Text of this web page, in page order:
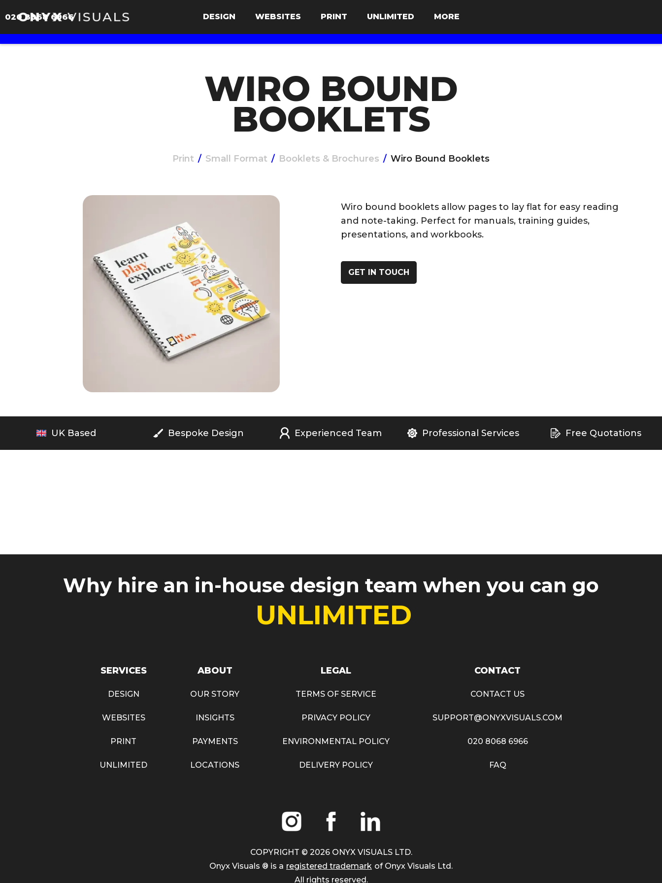
DESIGN WEBSITES PRINT UNLIMITED MORE
020 8068 6966
WIRO BOUND
BOOKLETS
Print / Small Format / Booklets & Brochures / Wiro Bound Booklets
Wiro bound booklets allow pages to lay flat for easy reading
and note-taking. Perfect for manuals, training guides,
presentations, and workbooks.
GET IN TOUCH
UK Based Bespoke Design Experienced Team Professional Services Free Quotations
Why hire an in-house design team when you can go
UNLIMITED
SERVICES
DESIGN
WEBSITES
PRINT
UNLIMITED
ABOUT
OUR STORY
INSIGHTS
PAYMENTS
LOCATIONS
LEGAL
TERMS OF SERVICE
PRIVACY POLICY
ENVIRONMENTAL POLICY
DELIVERY POLICY
CONTACT
CONTACT US
SUPPORT@ONYXVISUALS.COM
020 8068 6966
FAQ
COPYRIGHT © 2026 ONYX VISUALS LTD.
Onyx Visuals ® is a registered trademark of Onyx Visuals Ltd.
All rights reserved.